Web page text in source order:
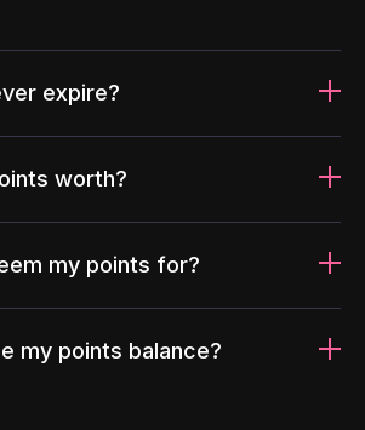
expire?
worth?
my points for?
my points balance?